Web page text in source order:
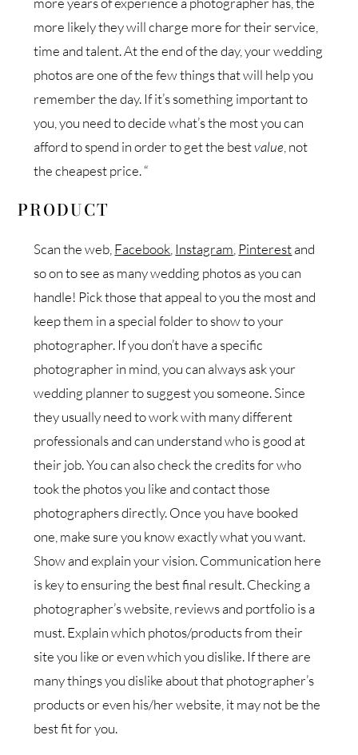
more likely they will charge more for their service,
time and talent. At the end of the day, your wedding
photos are one of the few things that will help you
remember the day. If it’s something important to
you, you need to decide what’s the most you can
afford to spend in order to get the bestvalue , not
the cheapest price. “
PRODUCT
Scan the web, Facebook Instagram Pinterestand
so on to see as many wedding photos as you can
handle! Pick those that appeal to you the most and
keep them in a special folder to show to your
photographer. If you don’t have a specific
photographer in mind, you can always ask your
wedding planner to suggest you someone. Since
they usually need to work with many different
professionals and can understand who is good at
their job. You can also check the credits for who
took the photos you like and contact those
photographers directly. Once you have booked
one, make sure you know exactly what you want.
Show and explain your vision. Communication here
is key to ensuring the best final result. Checking a
photographer’s website, reviews and portfolio is a
must. Explain which photos/products from their
site you like or even which you dislike. If there are
many things you dislike about that photographer’s
products or even his/her website, it may not be the
best fit for you.